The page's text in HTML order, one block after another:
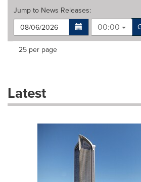
Jump to News Releases:
00:00
Making
dropdown
will
Items per page:
25 per page
Latest